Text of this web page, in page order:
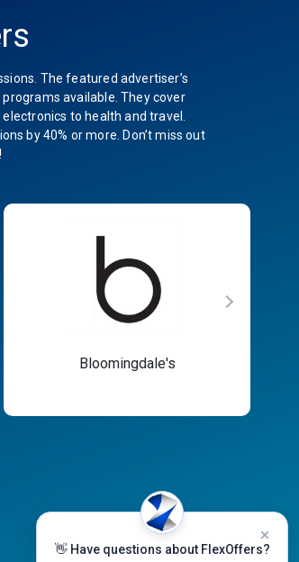
The featured advertiser’s
available. They cover
to health and travel.
by 40% or more. Don’t miss out
Bloomingdale's
👋 Have questions about FlexOffers?